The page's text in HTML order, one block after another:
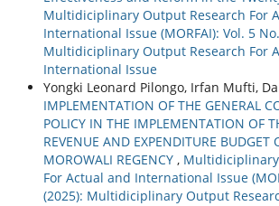
Multidiciplinary Output Research For
International Issue (MORFAI): Vol. 5
Multidiciplinary Output Research For
International Issue
Yongki Leonard Pilongo, Irfan Mufti,
IMPLEMENTATION OF THE GENERAL
POLICY IN THE IMPLEMENTATION OF
REVENUE AND EXPENDITURE BUDGET
MOROWALI REGENCY ,
For Actual and International Issue
(2025): Multidiciplinary Output